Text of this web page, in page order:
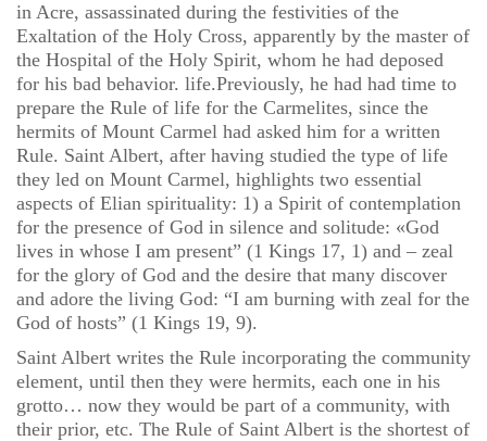
in Acre, assassinated during the festivities of the
Exaltation of the Holy Cross, apparently by the master of
the Hospital of the Holy Spirit, whom he had deposed
for his bad behavior. life.Previously, he had had time to
prepare the Rule of life for the Carmelites, since the
hermits of Mount Carmel had asked him for a written
Rule. Saint Albert, after having studied the type of life
they led on Mount Carmel, highlights two essential
aspects of Elian spirituality: 1) a Spirit of contemplation
for the presence of God in silence and solitude: «God
lives in whose I am present” (1 Kings 17, 1) and – zeal
for the glory of God and the desire that many discover
and adore the living God: “I am burning with zeal for the
God of hosts” (1 Kings 19, 9).
Saint Albert writes the Rule incorporating the community
element, until then they were hermits, each one in his
grotto… now they would be part of a community, with
their prior, etc. The Rule of Saint Albert is the shortest of